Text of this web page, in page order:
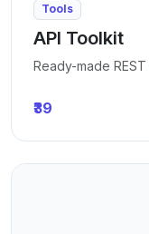
Tools
API Toolkit
Ready-made
₹39